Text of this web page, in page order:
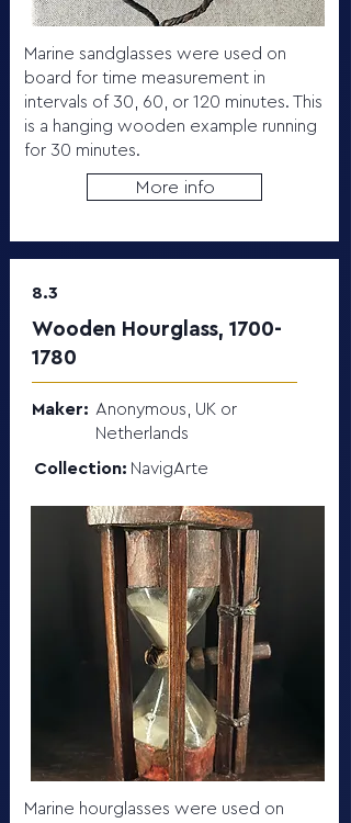
Marine sandglasses were used on
board for time measurement in
intervals of 30, 60, or 120 minutes. This
is a hanging wooden example running
for 30 minutes.
More info
8.3
Wooden Hourglass, 1700-
1780
Maker: Anonymous, UK or
Netherlands
Collection: NavigArte
Marine hourglasses were used on